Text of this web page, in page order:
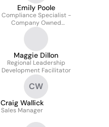
Emily Poole
Compliance Specialist -
Company Owned
Outlets (COO)
Maggie Dillon
Regional Leadership
Development Facilitator
CW
Craig Wallick
Sales Manager